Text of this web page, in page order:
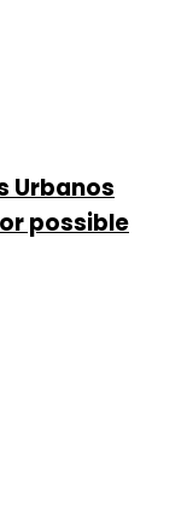
Urbanos
possible